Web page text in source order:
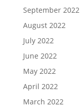
September 2022
August 2022
July 2022
June 2022
May 2022
April 2022
March 2022